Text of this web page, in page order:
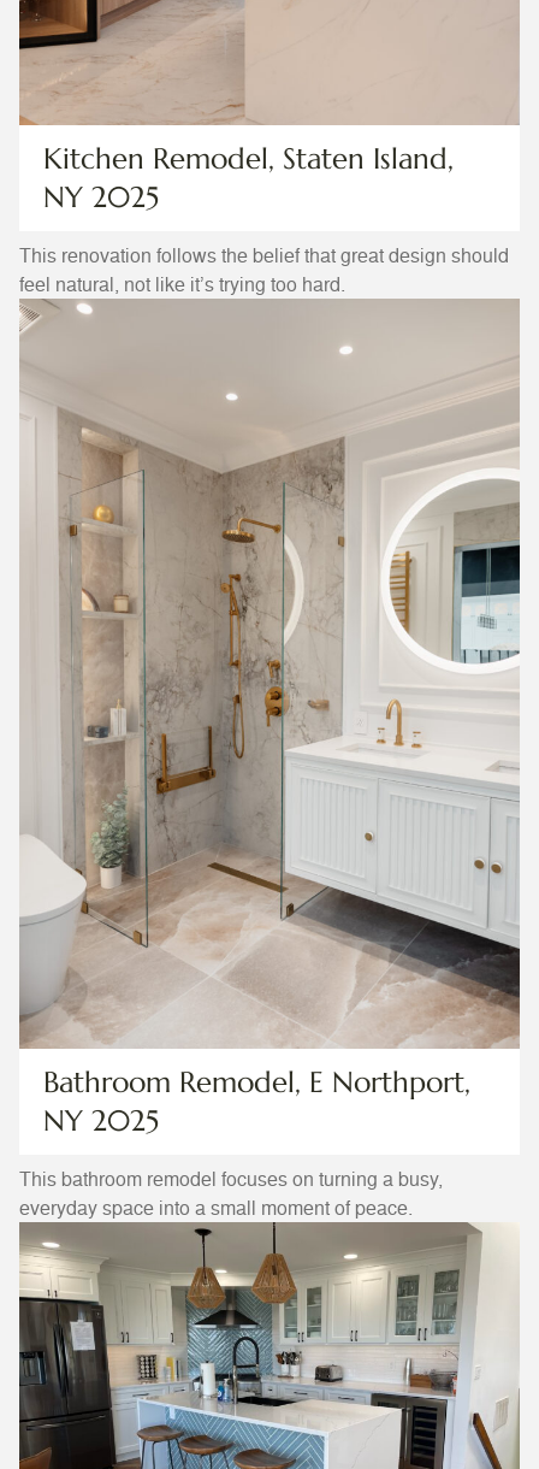
Kitchen Remodel, Staten Island,
NY 2025
This renovation follows the belief that great design should
feel natural, not like it’s trying too hard.
Bathroom Remodel, E Northport,
NY 2025
This bathroom remodel focuses on turning a busy,
everyday space into a small moment of peace.